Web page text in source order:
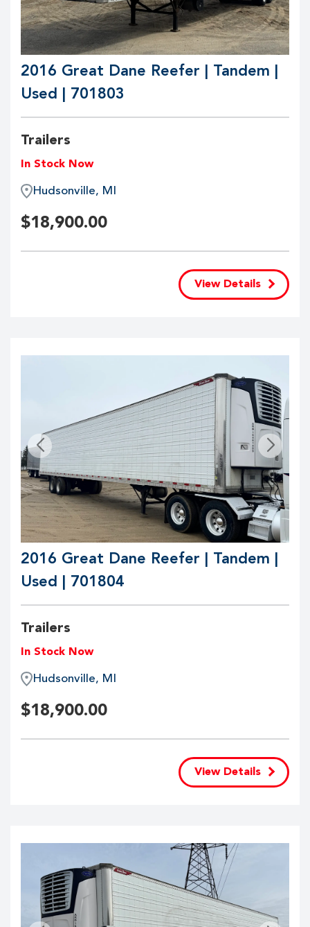
2016 Great Dane Reefer | Tandem |
Used | 701803
Trailers
In Stock Now
Hudsonville, MI
$18,900.00
View Details
2016 Great Dane Reefer | Tandem |
Used | 701804
Trailers
In Stock Now
Hudsonville, MI
$18,900.00
View Details